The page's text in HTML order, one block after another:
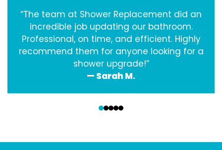
“The team at Shower Replacement did an
incredible job updating our bathroom.
Professional, on time, and efficient. Highly
recommend them for anyone looking for a
shower upgrade!”
— Sarah M.